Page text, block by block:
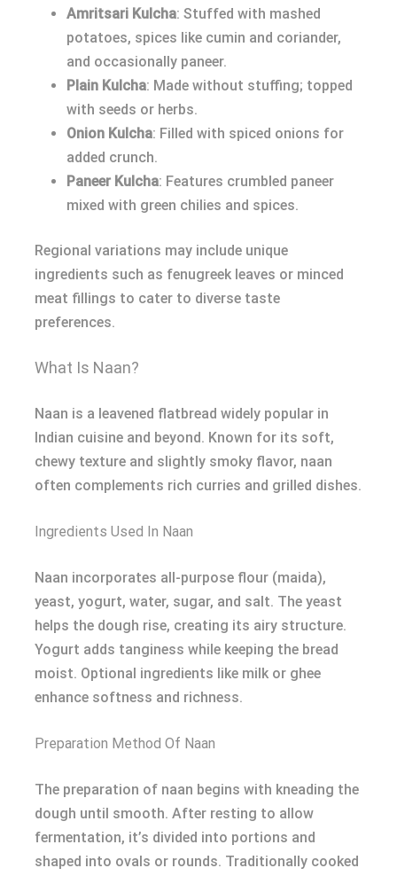
Amritsari Kulcha: Stuffed with mashed
potatoes, spices like cumin and coriander,
and occasionally paneer.
Plain Kulcha: Made without stuffing; topped
with seeds or herbs.
Onion Kulcha: Filled with spiced onions for
added crunch.
Paneer Kulcha: Features crumbled paneer
mixed with green chilies and spices.
Regional variations may include unique
ingredients such as fenugreek leaves or minced
meat fillings to cater to diverse taste
preferences.
What Is Naan?
Naan is a leavened flatbread widely popular in
Indian cuisine and beyond. Known for its soft,
chewy texture and slightly smoky flavor, naan
often complements rich curries and grilled dishes.
Ingredients Used In Naan
Naan incorporates all-purpose flour (maida),
yeast, yogurt, water, sugar, and salt. The yeast
helps the dough rise, creating its airy structure.
Yogurt adds tanginess while keeping the bread
moist. Optional ingredients like milk or ghee
enhance softness and richness.
Preparation Method Of Naan
The preparation of naan begins with kneading the
dough until smooth. After resting to allow
fermentation, it’s divided into portions and
shaped into ovals or rounds. Traditionally cooked